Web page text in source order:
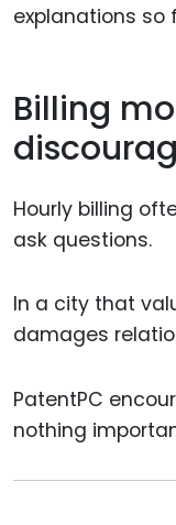
explanations so
Billing
Hourly billing
ask questions.
In a city that
damages
PatentPC
nothing